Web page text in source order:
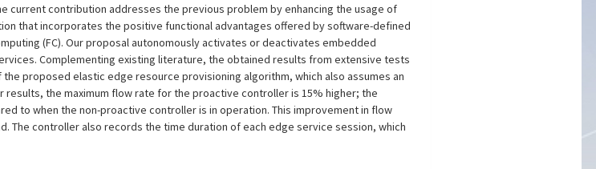
current contribution addresses the previous problem by enhancing the usage of
that incorporates the positive functional advantages offered by software-defined
(FC). Our proposal autonomously activates or deactivates embedded
Complementing existing literature, the obtained results from extensive tests
proposed elastic edge resource provisioning algorithm, which also assumes an
the maximum flow rate for the proactive controller is 15% higher; the
to when the non-proactive controller is in operation. This improvement in flow
The controller also records the time duration of each edge service session, which